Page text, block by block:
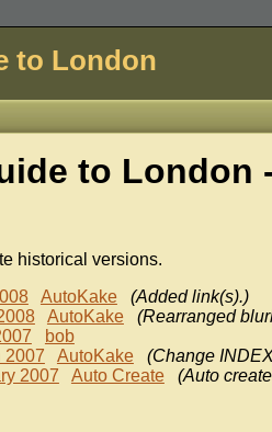
to London
to London
historical versions.
AutoKake
(Added link(s).)
AutoKake
(Rearranged
bob
2007 AutoKake
(Change
2007 Auto Create
(Auto